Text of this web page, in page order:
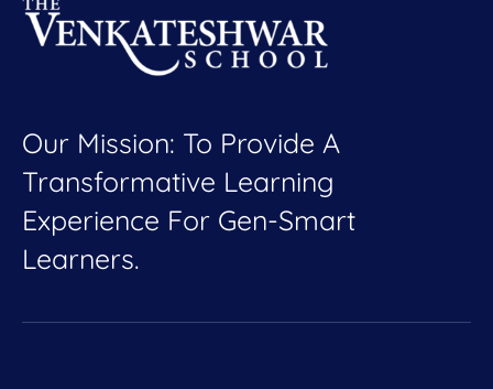
Our Mission: To Provide A
Transformative Learning
Experience For Gen-Smart
Learners.